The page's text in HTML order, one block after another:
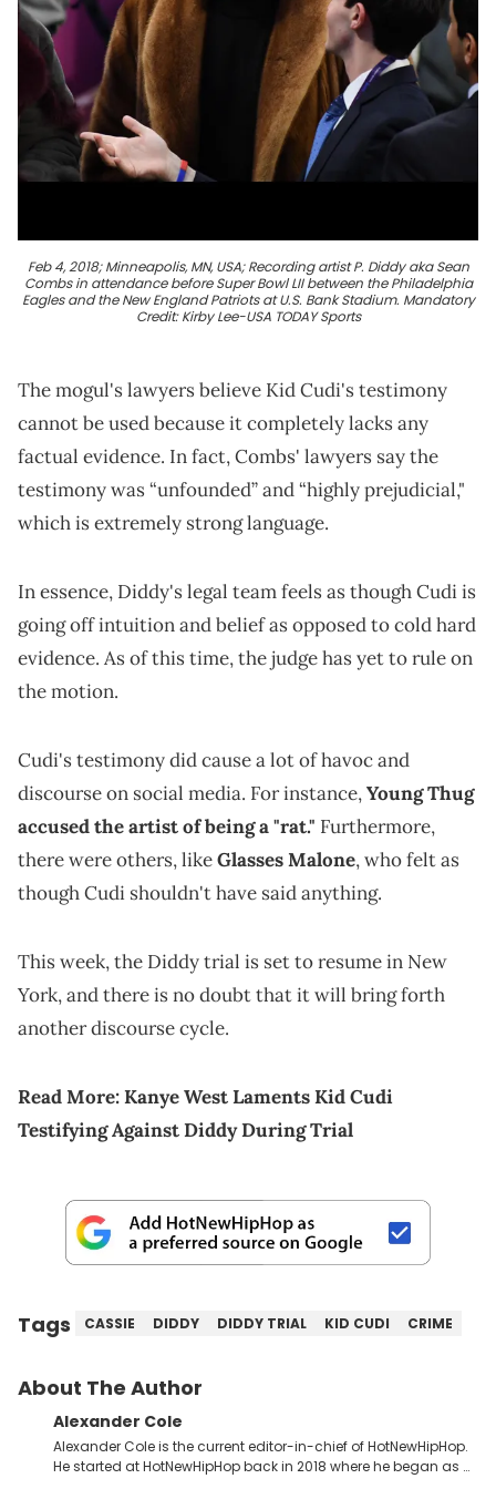
Feb 4, 2018; Minneapolis, MN, USA; Recording artist P. Diddy aka Sean
Combs in attendance before Super Bowl LII between the Philadelphia
Eagles and the New England Patriots at U.S. Bank Stadium. Mandatory
Credit: Kirby Lee-USA TODAY Sports
The mogul's lawyers believe Kid Cudi's testimony
cannot be used because it completely lacks any
factual evidence. In fact, Combs' lawyers say the
testimony was “unfounded” and “highly prejudicial,"
which is extremely strong language.
In essence, Diddy's legal team feels as though Cudi is
going off intuition and belief as opposed to cold hard
evidence. As of this time, the judge has yet to rule on
the motion.
Cudi's testimony did cause a lot of havoc and
discourse on social media. For instance,Young Thug
accused the artist of being a "rat." Furthermore,
there were others, likeGlasses Malone, who felt as
though Cudi shouldn't have said anything.
This week, the Diddy trial is set to resume in New
York, and there is no doubt that it will bring forth
another discourse cycle.
Read More:Kanye West Laments Kid Cudi
Testifying Against Diddy During Trial
Tags CASSIE DIDDY DIDDY TRIAL KID CUDI CRIME
About The Author
Alexander Cole
Alexander Cole is the current editor-in-chief of HotNewHipHop.
He started at HotNewHipHop back in 2018 where he began as a